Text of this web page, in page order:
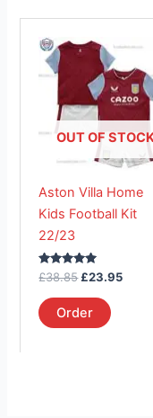
OUT OF
Aston Villa Home
Kids Football Kit
22/23
Rated
5.00
out of 5
£38.85
price
was:
£38.85.
£23.95
Order
product
has
The
be
chosen
page